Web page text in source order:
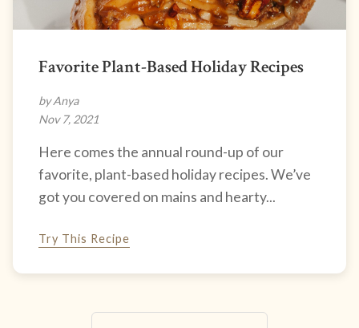
Favorite Plant-Based Holiday Recipes
by Anya
Nov 7, 2021
Here comes the annual round-up of our
favorite, plant-based holiday recipes. We’ve
got you covered on mains and hearty...
Try This Recipe